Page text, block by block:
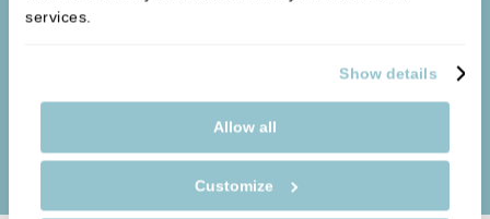
services.
Show details
Allow all
Customize